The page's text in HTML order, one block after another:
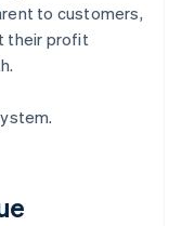
to customers,
their profit